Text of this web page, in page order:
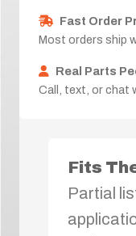
Fast Order
Most orders ship
Real Parts
Call, text, or chat
Fits
Partial